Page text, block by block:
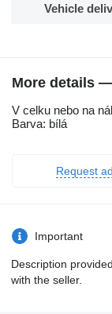
Vehicle
More details
V celku nebo na
Barva: bílá
Request
Important
Description
with the seller.